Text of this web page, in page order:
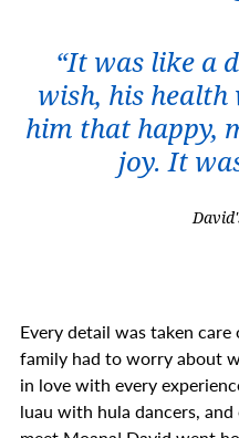
“It was like a
wish, his health
him that happy,
joy. It
Every detail was taken
family had to worry about
in love with every
luau with hula dancers,